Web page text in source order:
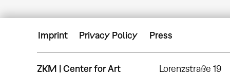
Imprint Privacy Policy Press
ZKM | Center for Art
Lorenzstraße 19